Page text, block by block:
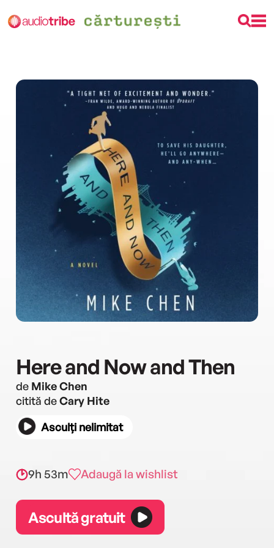
Here and Now and Then
de Mike Chen
citită deCary Hite
Asculți nelimitat
9h 53m Adaugă la wishlist
Ascultă gratuit